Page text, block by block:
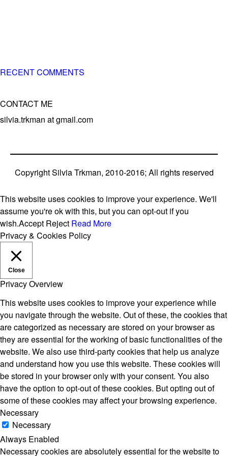
RECENT COMMENTS
CONTACT ME
silvia.trkman at gmail.com
Copyright Silvia Trkman, 2010-2016; All rights reserved
This website uses cookies to improve your experience. We'll
assume you're ok with this, but you can opt-out if you
wish.Accept Reject Read More
Privacy & Cookies Policy
Close
Privacy Overview
This website uses cookies to improve your experience while
you navigate through the website. Out of these, the cookies that
are categorized as necessary are stored on your browser as
they are essential for the working of basic functionalities of the
website. We also use third-party cookies that help us analyze
and understand how you use this website. These cookies will
be stored in your browser only with your consent. You also
have the option to opt-out of these cookies. But opting out of
some of these cookies may affect your browsing experience.
Necessary
Necessary
Always Enabled
Necessary cookies are absolutely essential for the website to